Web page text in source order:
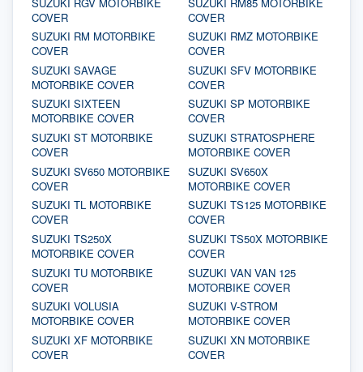
COVER
COVER
SUZUKI RM MOTORBIKE
COVER
SUZUKI RMZ MOTORBIKE
COVER
SUZUKI SAVAGE
MOTORBIKE COVER
SUZUKI SFV MOTORBIKE
COVER
SUZUKI SIXTEEN
MOTORBIKE COVER
SUZUKI SP MOTORBIKE
COVER
SUZUKI ST MOTORBIKE
COVER
SUZUKI STRATOSPHERE
MOTORBIKE COVER
SUZUKI SV650 MOTORBIKE
COVER
SUZUKI SV650X
MOTORBIKE COVER
SUZUKI TL MOTORBIKE
COVER
SUZUKI TS125 MOTORBIKE
COVER
SUZUKI TS250X
MOTORBIKE COVER
SUZUKI TS50X MOTORBIKE
COVER
SUZUKI TU MOTORBIKE
COVER
SUZUKI VAN VAN 125
MOTORBIKE COVER
SUZUKI VOLUSIA
MOTORBIKE COVER
SUZUKI V-STROM
MOTORBIKE COVER
SUZUKI XF MOTORBIKE
COVER
SUZUKI XN MOTORBIKE
COVER